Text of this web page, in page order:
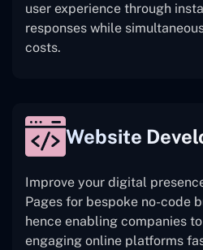
user experience through
responses while
costs.
Website
Improve your digital
Pages for bespoke no-code
hence enabling companies
engaging online platforms